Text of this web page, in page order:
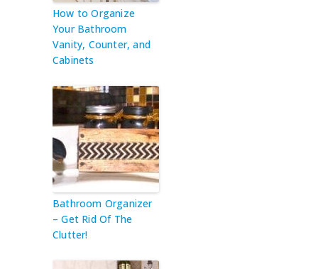
How to Organize
Your Bathroom
Vanity, Counter, and
Cabinets
Bathroom Organizer
– Get Rid Of The
Clutter!